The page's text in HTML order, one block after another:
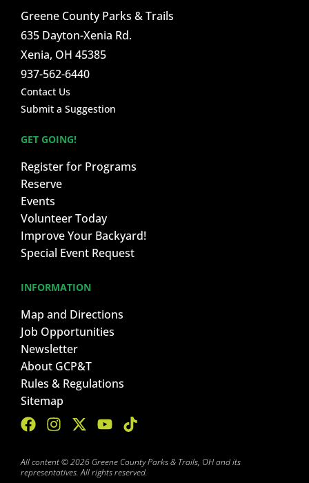
Greene County Parks & Trails
635 Dayton-Xenia Rd.
Xenia, OH 45385
937-562-6440
Contact Us
Submit a Suggestion
GET GOING!
Register for Programs
Reserve
Events
Volunteer Today
Improve Your Backyard!
Special Event Request
INFORMATION
Map and Directions
Job Opportunities
Newsletter
About GCP&T
Rules & Regulations
Sitemap
All content © 2026 Greene County Parks & Trails, OH and its
representatives. All rights reserved.